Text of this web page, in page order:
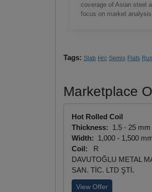
coverage of Asian steel
focus on market
Tags: Slab Hrc Semis Flats
Marketplace
Hot Rolled Coil
Thickness: 1.5 - 25 mm
Width: 1,000 - 1,500
Coil:
R
DAVUTOĞLU METAL
SAN. TİC. LTD ŞTİ.
View Offer